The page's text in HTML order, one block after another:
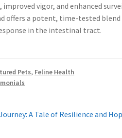
vigor, and enhanced
offers a potent, time-tested
in the intestinal tract.
Pets, Feline Health
A Tale of Resilience and